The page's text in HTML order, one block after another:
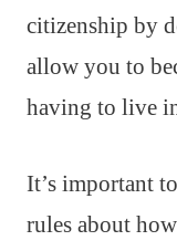
citizenship by
allow you to
having to live
It’s important
rules about